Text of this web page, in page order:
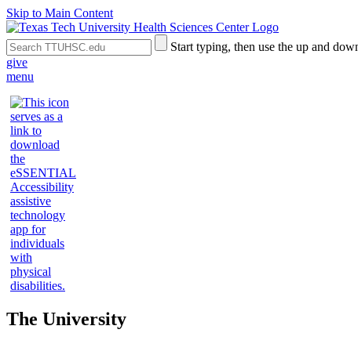
Skip to Main Content
Search
the
Site
Submit
Site
Start typing, then use the up and
give
menu
The University